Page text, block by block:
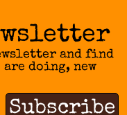
and find
doing, new